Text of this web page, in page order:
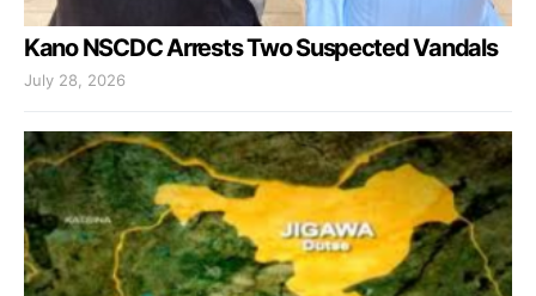
Kano NSCDC Arrests Two Suspected Vandals
July 28, 2026